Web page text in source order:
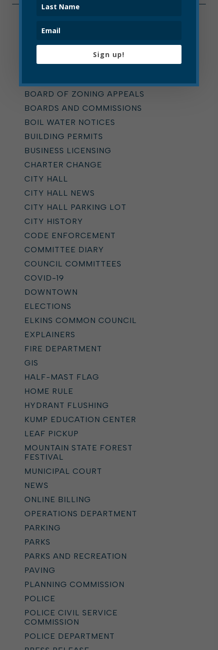
Categories
ADDICTION TASK FORCE
BOARD OF ZONING APPEALS
BOARDS AND COMMISSIONS
BOIL WATER NOTICES
BUILDING PERMITS
BUSINESS LICENSING
CHARTER CHANGE
CITY HALL
CITY HALL NEWS
CITY HALL PARKING LOT
CITY HISTORY
CODE ENFORCEMENT
COMMITTEE DIARY
COUNCIL COMMITTEES
COVID-19
DOWNTOWN
ELECTIONS
ELKINS COMMON COUNCIL
EXPLAINERS
FIRE DEPARTMENT
GIS
HALF-MAST FLAG
HOME RULE
HYDRANT FLUSHING
KUMP EDUCATION CENTER
LEAF PICKUP
MOUNTAIN STATE FOREST
FESTIVAL
MUNICIPAL COURT
NEWS
ONLINE BILLING
OPERATIONS DEPARTMENT
PARKING
PARKS
PARKS AND RECREATION
PAVING
PLANNING COMMISSION
POLICE
POLICE CIVIL SERVICE
COMMISSION
POLICE DEPARTMENT
Sign up!